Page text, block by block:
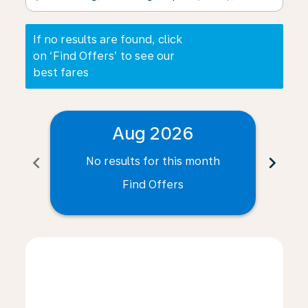
If no results are found, click
on ‘Find Offers’ to see our
best fares
chevron_left
Aug 2026
No results for this month
Find Offers
chevron_right